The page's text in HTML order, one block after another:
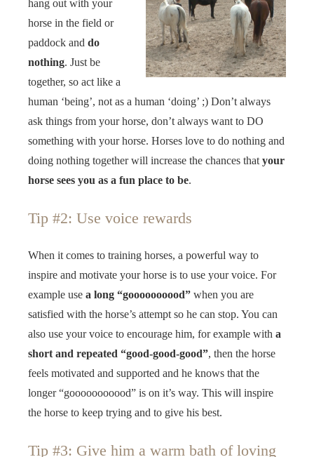
hang out with your
horse in the field or
paddock and do
nothing. Just be
together, so act like a
human ‘being’, not as a human ‘doing’ ;) Don’t always
ask things from your horse, don’t always want to DO
something with your horse. Horses love to do nothing and
doing nothing together will increase the chances thatyour
horse sees you as a fun place to be.
Tip #2: Use voice rewards
When it comes to training horses, a powerful way to
inspire and motivate your horse is to use your voice. For
example use a long “goooooooood” when you are
satisfied with the horse’s attempt so he can stop. You can
also use your voice to encourage him, for example with a
short and repeated “good-good-good”, then the horse
feels motivated and supported and he knows that the
longer “gooooooooood” is on it’s way. This will inspire
the horse to keep trying and to give his best.
Tip #3: Give him a warm bath of loving